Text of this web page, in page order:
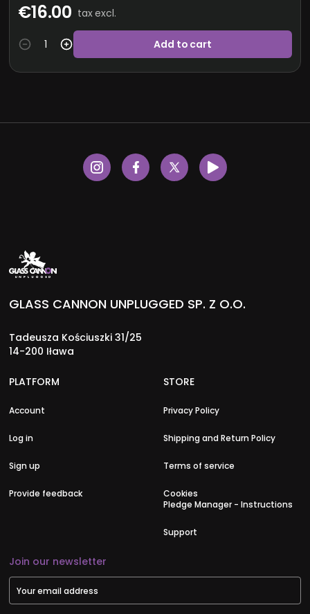
€16.00 tax excl.
Add to cart
GLASS CANNON UNPLUGGED SP. Z O.O.
Tadeusza Kościuszki 31/25
14-200 Iława
PLATFORM
Account
Log in
Sign up
Provide feedback
STORE
Privacy Policy
Shipping and Return Policy
Terms of service
Cookies
Pledge Manager - Instructions
Support
Join our newsletter